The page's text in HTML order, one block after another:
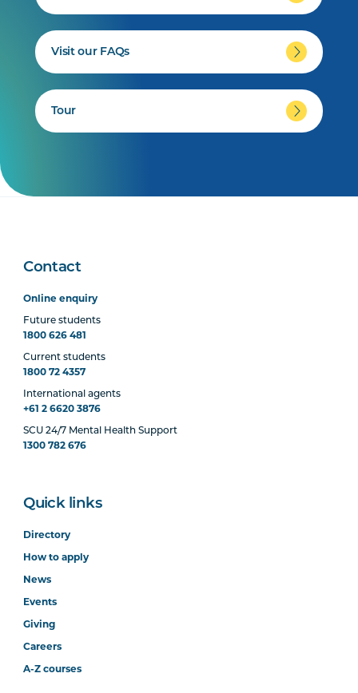
Visit our FAQs
Tour
Contact
Online enquiry
Future students
1800 626 481
Current students
1800 72 4357
International agents
+61 2 6620 3876
SCU 24/7 Mental Health Support
1300 782 676
Quick links
Directory
How to apply
News
Events
Giving
Careers
A-Z courses